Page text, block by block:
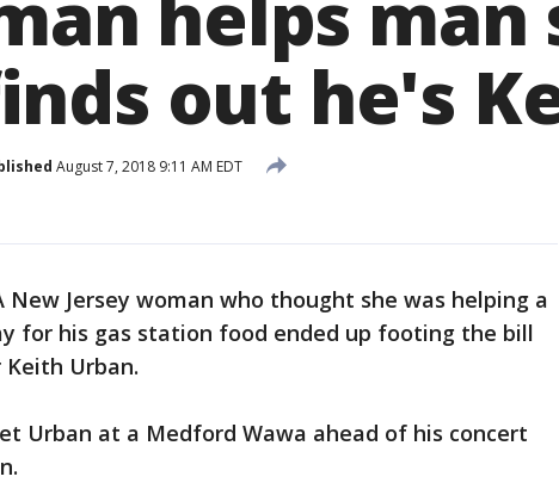
out he's
August 7, 2018 9:11 AM EDT
A New Jersey woman who thought she was helping a
for his gas station food ended up footing the bill
Urban.
Urban at a Medford Wawa ahead of his concert